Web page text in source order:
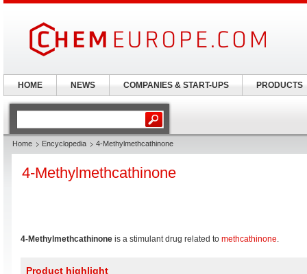
Home Encyclopedia 4-Methylmethcathinone
4-Methylmethcathinone
4-Methylmethcathinone is a stimulant drug related to methcathinone.
Product highlight
HOME NEWS COMPANIES & START-UPS PRODUCTS